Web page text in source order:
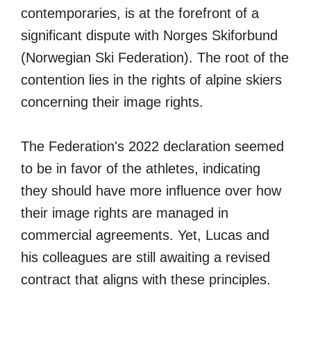
contemporaries, is at the forefront of a
significant dispute with Norges Skiforbund
(Norwegian Ski Federation). The root of the
contention lies in the rights of alpine skiers
concerning their image rights.
The Federation's 2022 declaration seemed
to be in favor of the athletes, indicating
they should have more influence over how
their image rights are managed in
commercial agreements. Yet, Lucas and
his colleagues are still awaiting a revised
contract that aligns with these principles.